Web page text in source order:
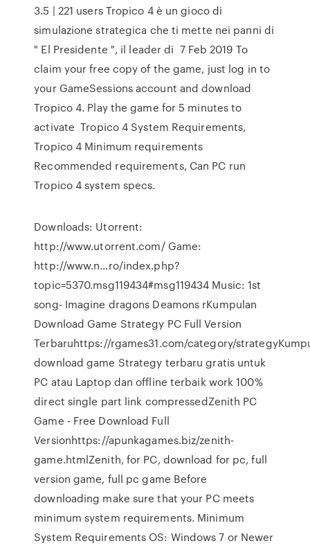
3.5 | 221 users Tropico 4 è un gioco di
simulazione strategica che ti mette nei panni di
" El Presidente ", il leader di 7 Feb 2019 To
claim your free copy of the game, just log in to
your GameSessions account and download
Tropico 4. Play the game for 5 minutes to
activate Tropico 4 System Requirements,
Tropico 4 Minimum requirements
Recommended requirements, Can PC run
Tropico 4 system specs.
Downloads: Utorrent:
http://www.utorrent.com/ Game:
http://www.n…ro/index.php?
topic=5370.msg119434#msg119434 Music: 1st
song- Imagine dragons Deamons rKumpulan
Download Game Strategy PC Full Version
Terbaruhttps://rgames31.com/category/
download game Strategy terbaru gratis untuk
PC atau Laptop dan offline terbaik work 100%
direct single part link compressedZenith PC
Game - Free Download Full
Versionhttps://apunkagames.biz/zenith-
game.htmlZenith, for PC, download for pc, full
version game, full pc game Before
downloading make sure that your PC meets
minimum system requirements. Minimum
System Requirements OS: Windows 7 or Newer